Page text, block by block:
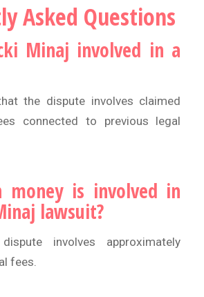
Asked Questions
Minaj involved in a
the dispute involves claimed
connected to previous legal
money is involved in
lawsuit?
involves approximately
fees.